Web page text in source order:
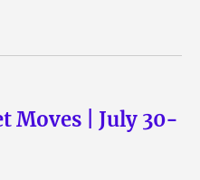
Moves | July 30-